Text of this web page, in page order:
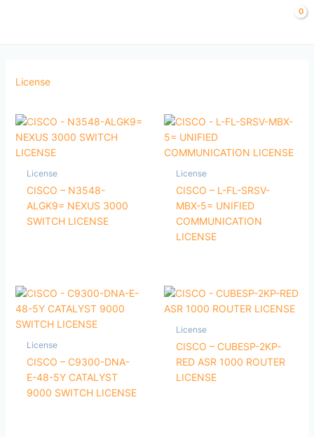
License
License
CISCO – N3548-
ALGK9= NEXUS 3000
SWITCH LICENSE
License
CISCO – L-FL-SRSV-
MBX-5= UNIFIED
COMMUNICATION
LICENSE
License
CISCO – C9300-DNA-
E-48-5Y CATALYST
9000 SWITCH LICENSE
License
CISCO – CUBESP-2KP-
RED ASR 1000 ROUTER
LICENSE